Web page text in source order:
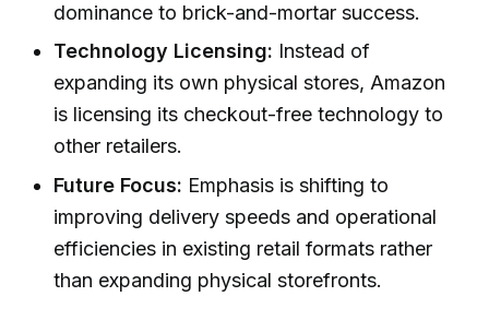
dominance to brick-and-mortar success.
Technology Licensing: Instead of
expanding its own physical stores, Amazon
is licensing its checkout-free technology to
other retailers.
Future Focus: Emphasis is shifting to
improving delivery speeds and operational
efficiencies in existing retail formats rather
than expanding physical storefronts.